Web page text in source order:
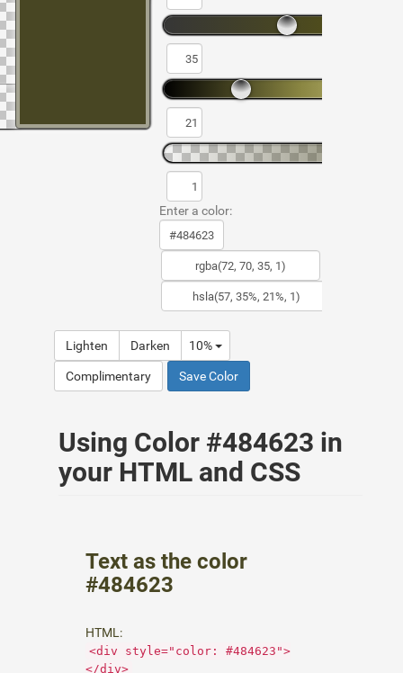
Enter a color:
Lighten Darken 10%
Complimentary Save Color
Using Color #484623 in
your HTML and CSS
Text as the color
#484623
HTML:
<div style="color: #484623">
</div>